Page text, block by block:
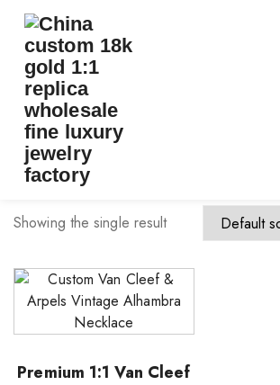
vca jewelry made
Showing the single result
Premium 1:1 Van Cleef